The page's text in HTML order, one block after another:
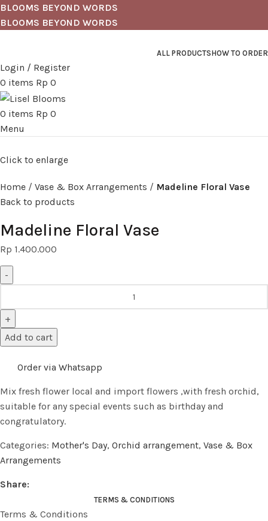
BLOOMS BEYOND WORDS
BLOOMS BEYOND WORDS
ALL PRODUCTSHOW TO ORDER
Login / Register
0 items Rp 0
0 items Rp 0
Menu
Click to enlarge
Home Vase & Box Arrangements
Madeline Floral Vase
Back to products
Madeline Floral Vase
Rp 1.400.000
Add to cart
Order via Whatsapp
Mix fresh flower local and import flowers ,with fresh orchid,
suitable for any special events such as birthday and
congratulatory.
Categories: Mother's Day, Orchid arrangement, Vase & Box
Arrangements
Share:
TERMS & CONDITIONS
Terms & Conditions